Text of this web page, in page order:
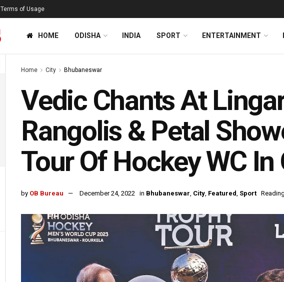
Terms of Usage
HOME ODISHA INDIA SPORT ENTERTAINMENT
Home City Bhubaneswar
Vedic Chants At
Rangolis & Petal
Tour Of Hockey WC
by OB Bureau December 24, 2022 in Bhubaneswar, City, Featured, Sport